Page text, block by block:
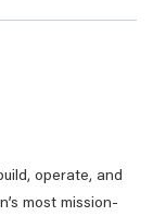
operate, and
most mission-